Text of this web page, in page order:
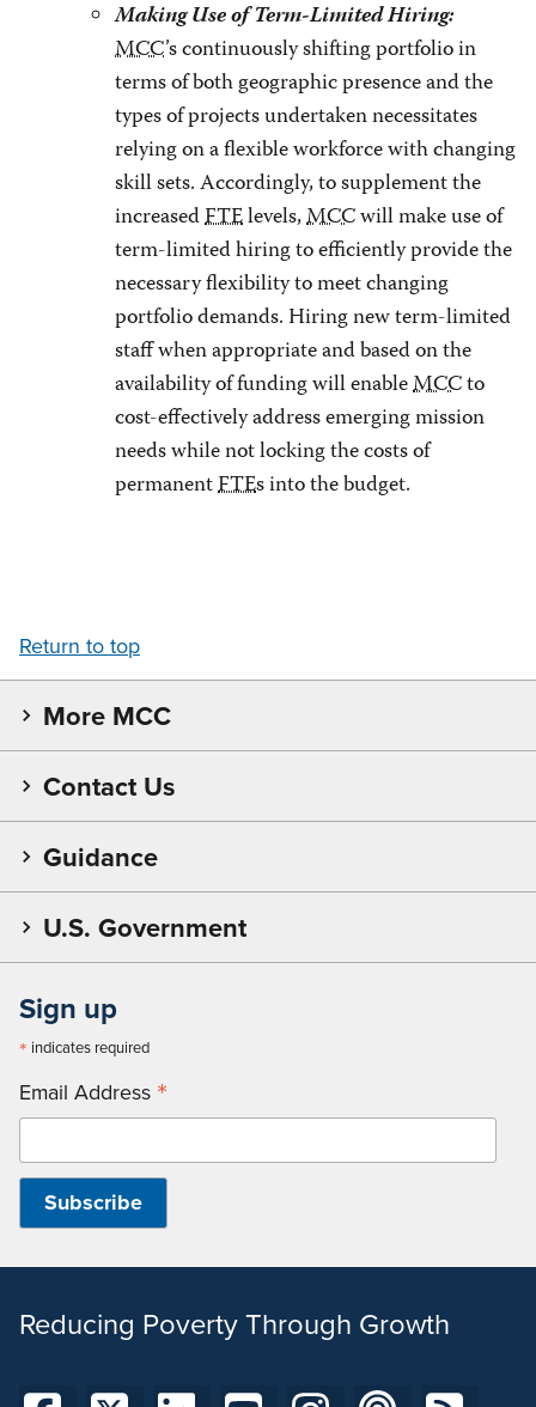
Making Use of Term-Limited Hiring:
MCC’s continuously shifting portfolio in
terms of both geographic presence and the
types of projects undertaken necessitates
relying on a flexible workforce with changing
skill sets. Accordingly, to supplement the
increasedFTElevels,MCCwill make use of
term-limited hiring to efficiently provide the
necessary flexibility to meet changing
portfolio demands. Hiring new term-limited
staff when appropriate and based on the
availability of funding will enableMCCto
cost-effectively address emerging mission
needs while not locking the costs of
permanentFTEs into the budget.
Return to top
More MCC
Contact Us
Guidance
U.S. Government
Sign up
* indicates required
Email Address *
Reducing Poverty Through Growth